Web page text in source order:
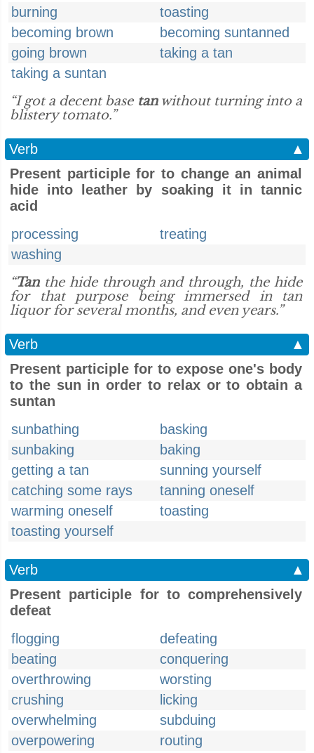
burning
toasting
becoming brown
becoming suntanned
going brown
taking a tan
taking a suntan
“I got a decent base tanwithout turning into a
blistery tomato.”
Verb
▲
Present participle for to change an animal
hide into leather by soaking it in tannic
acid
processing
treating
washing
“Tanthe hide through and through, the hide
for that purpose being immersed in tan
liquor for several months, and even years.”
Verb
▲
Present participle for to expose one's body
to the sun in order to relax or to obtain a
suntan
sunbathing
basking
sunbaking
baking
getting a tan
sunning yourself
catching some rays
tanning oneself
warming oneself
toasting
toasting yourself
Verb
▲
Present participle for to comprehensively
defeat
flogging
defeating
beating
conquering
overthrowing
worsting
crushing
licking
overwhelming
subduing
overpowering
routing